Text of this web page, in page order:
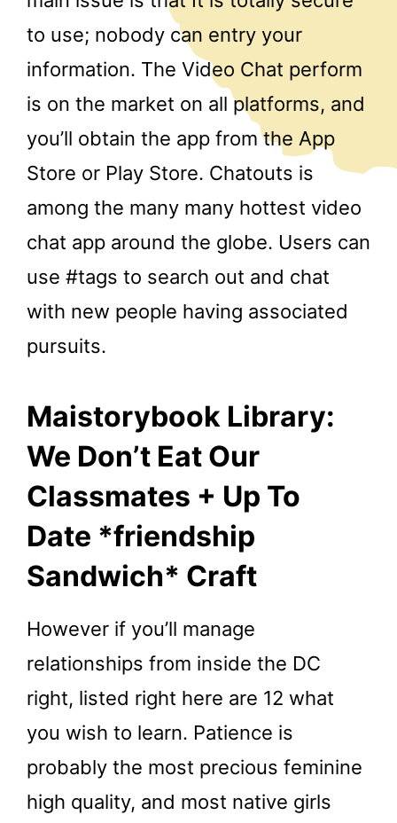
to use; nobody can entry your
information. The Video Chat perform
is on the market on all platforms, and
you’ll obtain the app from the App
Store or Play Store. Chatouts is
among the many many hottest video
chat app around the globe. Users can
use #tags to search out and chat
with new people having associated
pursuits.
Maistorybook Library:
We Don’t Eat Our
Classmates + Up To
Date *friendship
Sandwich* Craft
However if you’ll manage
relationships from inside the DC
right, listed right here are 12 what
you wish to learn. Patience is
probably the most precious feminine
high quality, and most native girls